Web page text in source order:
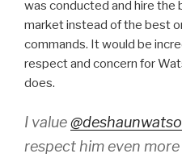
was conducted and hire the
market instead of the best
commands. It would be
respect and concern for
does.
I value
respect him even